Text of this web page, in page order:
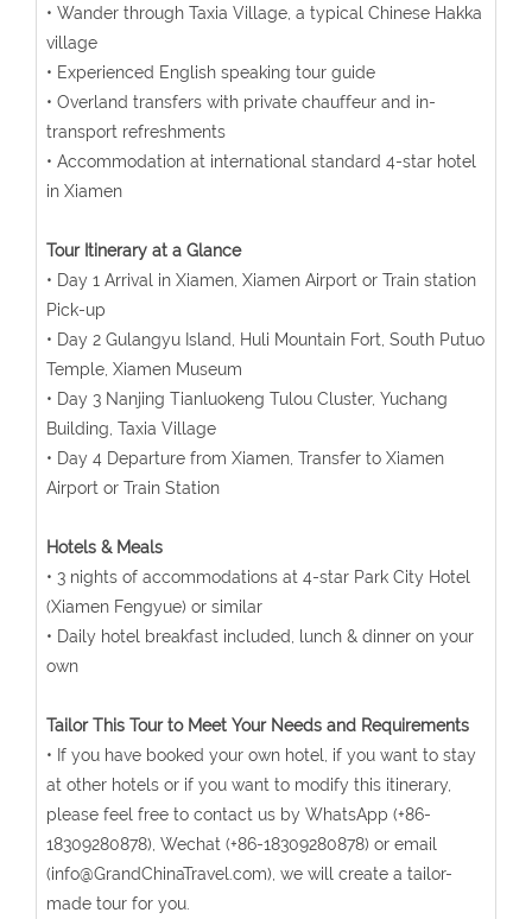
• Wander through Taxia Village, a typical Chinese Hakka
village
• Experienced English speaking tour guide
• Overland transfers with private chauffeur and in-
transport refreshments
• Accommodation at international standard 4-star hotel
in Xiamen
Tour Itinerary at a Glance
• Day 1 Arrival in Xiamen, Xiamen Airport or Train station
Pick-up
• Day 2 Gulangyu Island, Huli Mountain Fort, South Putuo
Temple, Xiamen Museum
• Day 3 Nanjing Tianluokeng Tulou Cluster, Yuchang
Building, Taxia Village
• Day 4 Departure from Xiamen, Transfer to Xiamen
Airport or Train Station
Hotels & Meals
• 3 nights of accommodations at 4-star Park City Hotel
(Xiamen Fengyue) or similar
• Daily hotel breakfast included, lunch & dinner on your
own
Tailor This Tour to Meet Your Needs and Requirements
• If you have booked your own hotel, if you want to stay
at other hotels or if you want to modify this itinerary,
please feel free to contact us by WhatsApp (+86-
18309280878), Wechat (+86-18309280878) or email
(info@GrandChinaTravel.com), we will create a tailor-
made tour for you.